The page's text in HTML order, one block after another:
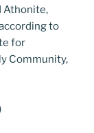
Athonite,
to
for
Community,